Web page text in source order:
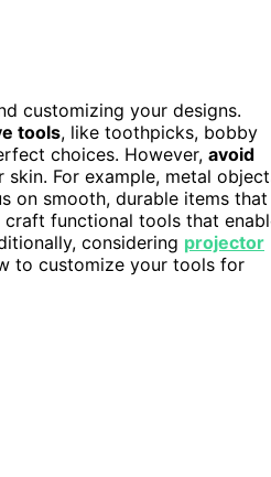
customizing your designs.
tools, like toothpicks, bobby
choices. However, avoid
For example, metal
on smooth, durable items that
craft functional tools that
considering projector
to customize your tools for